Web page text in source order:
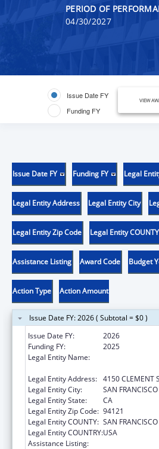
PERIOD OF
04/30/2027
Issue Date FY
Funding FY
VIEW
Issue Date FY Funding FY Legal
Legal Entity Address Legal Entity City
Legal Entity Zip Code Legal Entity COUNTY
Assistance Listing Award Code Budget
Action Type Action Amount
Issue Date FY: 2026 ( Subtotal = $0 )
Issue Date FY:
2026
Funding FY:
2025
Legal Entity Name:
Legal Entity Address: 4150 CLEMENT
Legal Entity City:
SAN FRANCISCO
Legal Entity State:
CA
Legal Entity Zip Code: 94121
Legal Entity COUNTY: SAN FRANCISCO
Legal Entity COUNTRY:USA
Assistance Listing: